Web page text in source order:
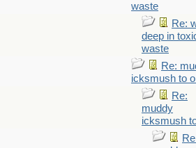
waste
Re:
deep in
waste
Re:
icksmush to
Re:
muddy
icksmush